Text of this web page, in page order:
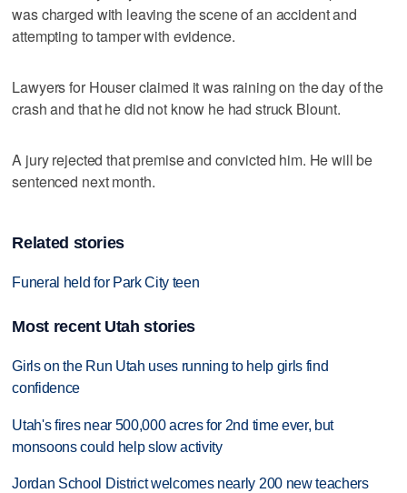
was charged with leaving the scene of an accident and
attempting to tamper with evidence.
Lawyers for Houser claimed it was raining on the day of the
crash and that he did not know he had struck Blount.
A jury rejected that premise and convicted him. He will be
sentenced next month.
Related stories
Funeral held for Park City teen
Most recent Utah stories
Girls on the Run Utah uses running to help girls find
confidence
Utah's fires near 500,000 acres for 2nd time ever, but
monsoons could help slow activity
Jordan School District welcomes nearly 200 new teachers